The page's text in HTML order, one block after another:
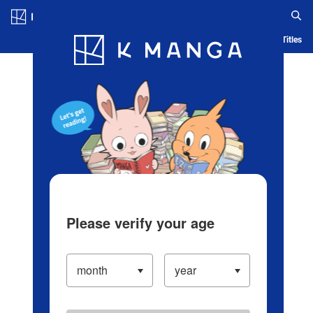
Blog App Ranking History Serialized Titles
Please verify your age